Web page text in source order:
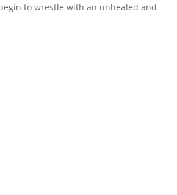
to wrestle with an unhealed and